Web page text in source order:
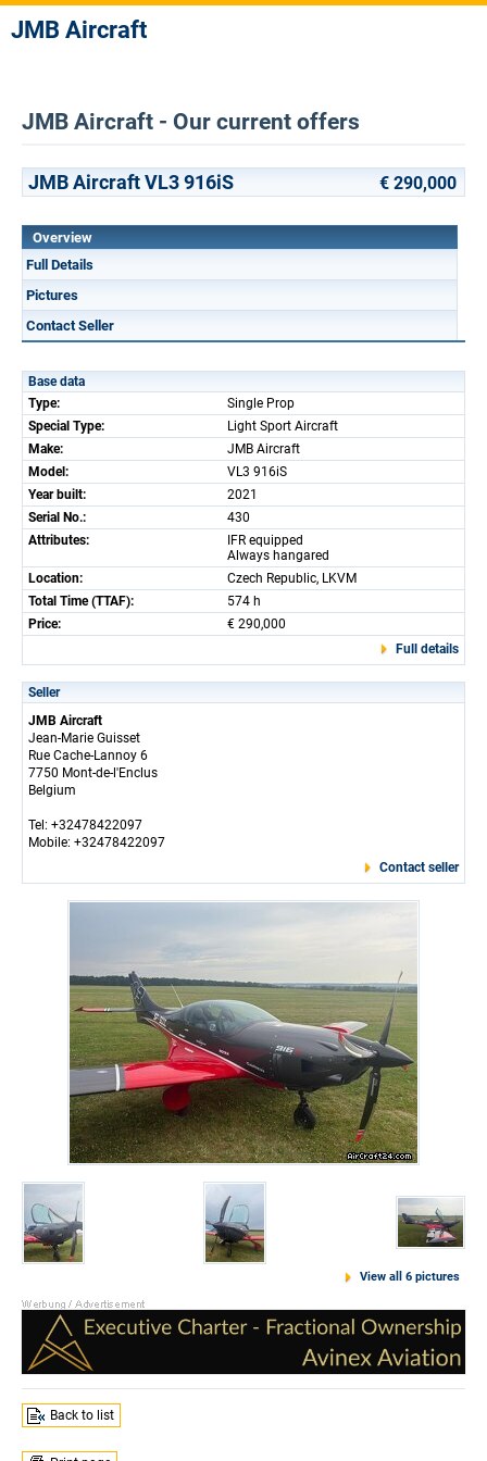
JMB Aircraft
JMB Aircraft - Our current offers
JMB Aircraft VL3 916iS € 290,000
Overview
Full Details
Pictures
Contact Seller
Base data
Type:
Single Prop
Special Type:
Light Sport Aircraft
Make:
JMB Aircraft
Model:
VL3 916iS
Year built:
2021
Serial No.:
430
Attributes:
IFR equipped
Always hangared
Location:
Czech Republic, LKVM
Total Time (TTAF):
574 h
Price:
€ 290,000
Full details
Seller
JMB Aircraft
Jean-Marie Guisset
Rue Cache-Lannoy 6
7750 Mont-de-l'Enclus
Belgium
Tel: +32478422097
Mobile: +32478422097
Contact seller
View all 6 pictures
Back to list